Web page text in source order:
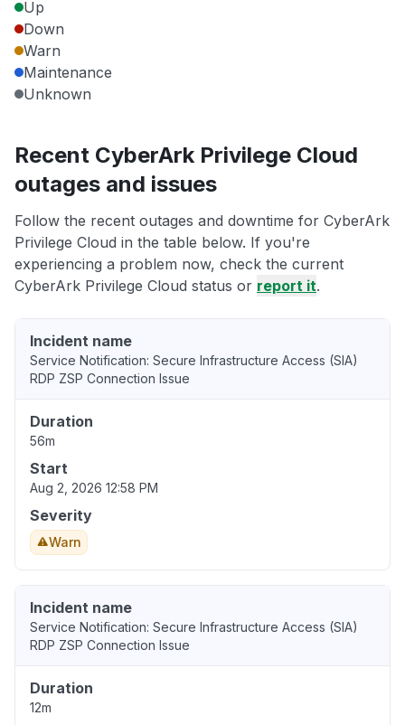
Up
Down
Warn
Maintenance
Unknown
Recent CyberArk Privilege Cloud
outages and issues
Follow the recent outages and downtime for CyberArk
Privilege Cloud in the table below. If you're
experiencing a problem now, check the current
CyberArk Privilege Cloud status or report it.
Incident name
Service Notification: Secure Infrastructure Access (SIA)
RDP ZSP Connection Issue
Duration
56m
Start
Aug 2, 2026 12:58 PM
Severity
Warn
Incident name
Service Notification: Secure Infrastructure Access (SIA)
RDP ZSP Connection Issue
Duration
12m